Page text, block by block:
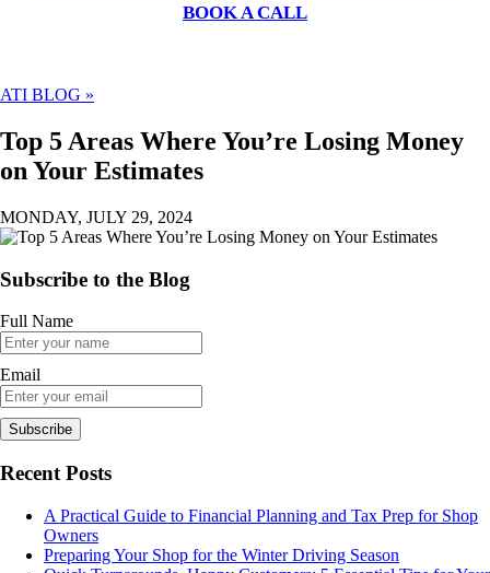
BOOK A CALL
ATI BLOG »
Top 5 Areas Where You’re Losing Money
on Your Estimates
MONDAY, JULY 29, 2024
Subscribe to the Blog
Full Name
Email
Recent Posts
A Practical Guide to Financial Planning and Tax Prep for Shop
Owners
Preparing Your Shop for the Winter Driving Season